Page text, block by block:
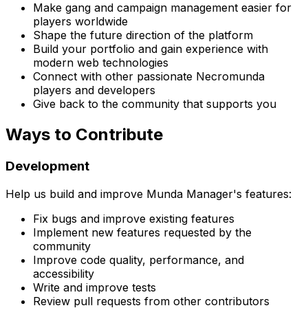
Make gang and campaign management easier for
players worldwide
Shape the future direction of the platform
Build your portfolio and gain experience with
modern web technologies
Connect with other passionate Necromunda
players and developers
Give back to the community that supports you
Ways to Contribute
Development
Help us build and improve Munda Manager's features:
Fix bugs and improve existing features
Implement new features requested by the
community
Improve code quality, performance, and
accessibility
Write and improve tests
Review pull requests from other contributors